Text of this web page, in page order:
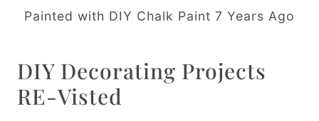
Painted with DIY Chalk Paint 7 Years Ago
DIY Decorating Projects
RE-Visted